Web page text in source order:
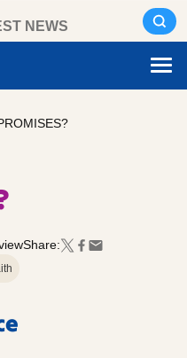
NEWS
Share: